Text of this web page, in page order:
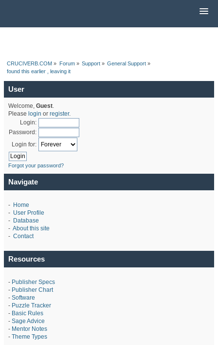
CRUCIVERB.COM » Forum» Support» General Support »
found this earlier , leaving it
User
Welcome, Guest.
Please login or register.
Login:
Password:
Login for:
Forgot your password?
Navigate
- Home
- User Profile
- Database
- About this site
- Contact
Resources
- Publisher Specs
- Publisher Chart
- Software
- Puzzle Tracker
- Basic Rules
- Sage Advice
- Mentor Notes
- Theme Types